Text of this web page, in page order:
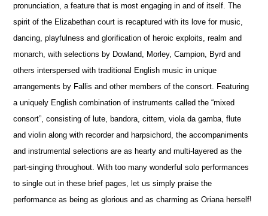
pronunciation, a feature that is most engaging in and of itself. The
spirit of the Elizabethan court is recaptured with its love for music,
dancing, playfulness and glorification of heroic exploits, realm and
monarch, with selections by Dowland, Morley, Campion, Byrd and
others interspersed with traditional English music in unique
arrangements by Fallis and other members of the consort. Featuring
a uniquely English combination of instruments called the “mixed
consort”, consisting of lute, bandora, cittern, viola da gamba, flute
and violin along with recorder and harpsichord, the accompaniments
and instrumental selections are as hearty and multi-layered as the
part-singing throughout. With too many wonderful solo performances
to single out in these brief pages, let us simply praise the
performance as being as glorious and as charming as Oriana herself!